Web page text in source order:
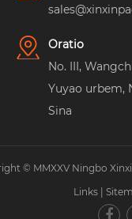
Oratio
No. III,
Yuyao urbem,
Sina
© MMXXV Ningbo
Links